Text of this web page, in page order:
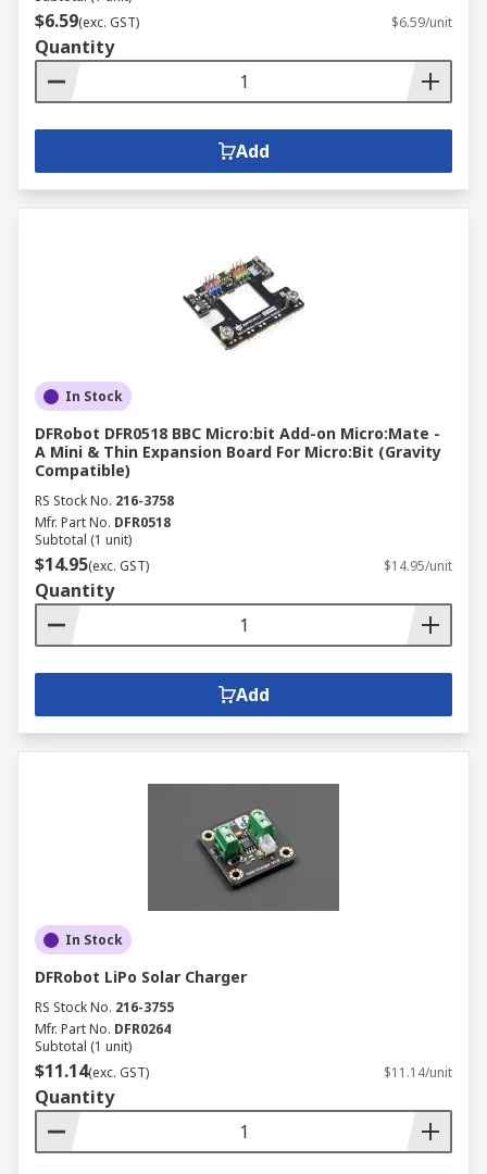
$6.59(exc. GST) $6.59/unit
Quantity
Add
In Stock
DFRobot DFR0518 BBC Micro:bit Add-on Micro:Mate -
A Mini & Thin Expansion Board For Micro:Bit (Gravity
Compatible)
RS Stock No. 216-3758
Mfr. Part No. DFR0518
Subtotal (1 unit)
$14.95(exc. GST) $14.95/unit
Quantity
Add
In Stock
DFRobot LiPo Solar Charger
RS Stock No. 216-3755
Mfr. Part No. DFR0264
Subtotal (1 unit)
$11.14(exc. GST) $11.14/unit
Quantity